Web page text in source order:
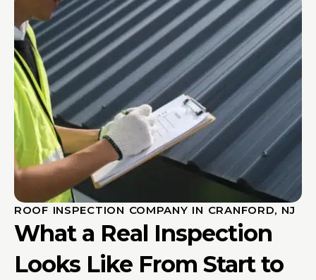
ROOF INSPECTION COMPANY IN CRANFORD, NJ
What a Real Inspection
Looks Like From Start to